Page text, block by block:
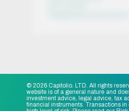
© 2026 Capitolio. LTD. All rights
website is of a general nature and
investment advice, legal advice, tax
financial instruments. Transactions in